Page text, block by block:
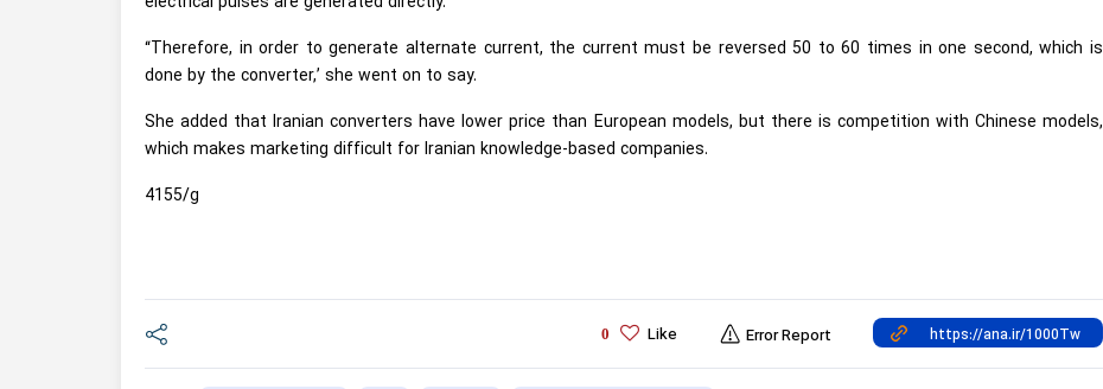
“Therefore, in order to generate alternate current, the current must be reversed 50 to 60 times in one second, which is
done by the converter,’ she went on to say.
She added that Iranian converters have lower price than European models, but there is competition with Chinese models,
which makes marketing difficult for Iranian knowledge-based companies.
4155/g
0 Like Error Report